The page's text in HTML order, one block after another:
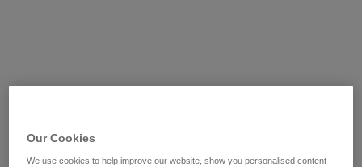
Our Cookies
We use cookies to help improve our website, show you personalised content